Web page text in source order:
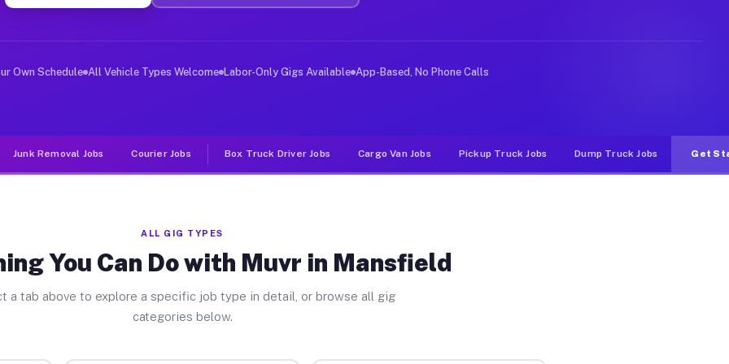
Jobs Mansfield OH
deliver large items in cities like Mansfield. Unlike rideshare or food delivery apps, gigs on Muvr pay
Own Schedule All Vehicle Types Welcome Labor-Only Gigs Available App-Based, No Phone Calls
Junk Removal Jobs Courier Jobs Box Truck Driver Jobs Cargo Van Jobs Pickup Truck Jobs Dump Truck Jobs Get
ALL GIG TYPES
You Can Do with Muvr in Mansfield
a tab above to explore a specific job type in detail, or browse all gig
categories below.